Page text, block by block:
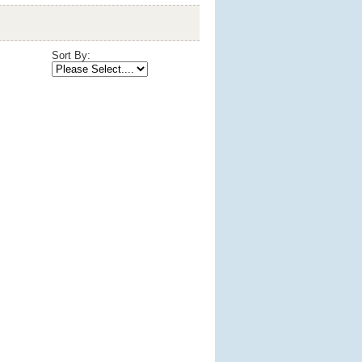
Sort By: